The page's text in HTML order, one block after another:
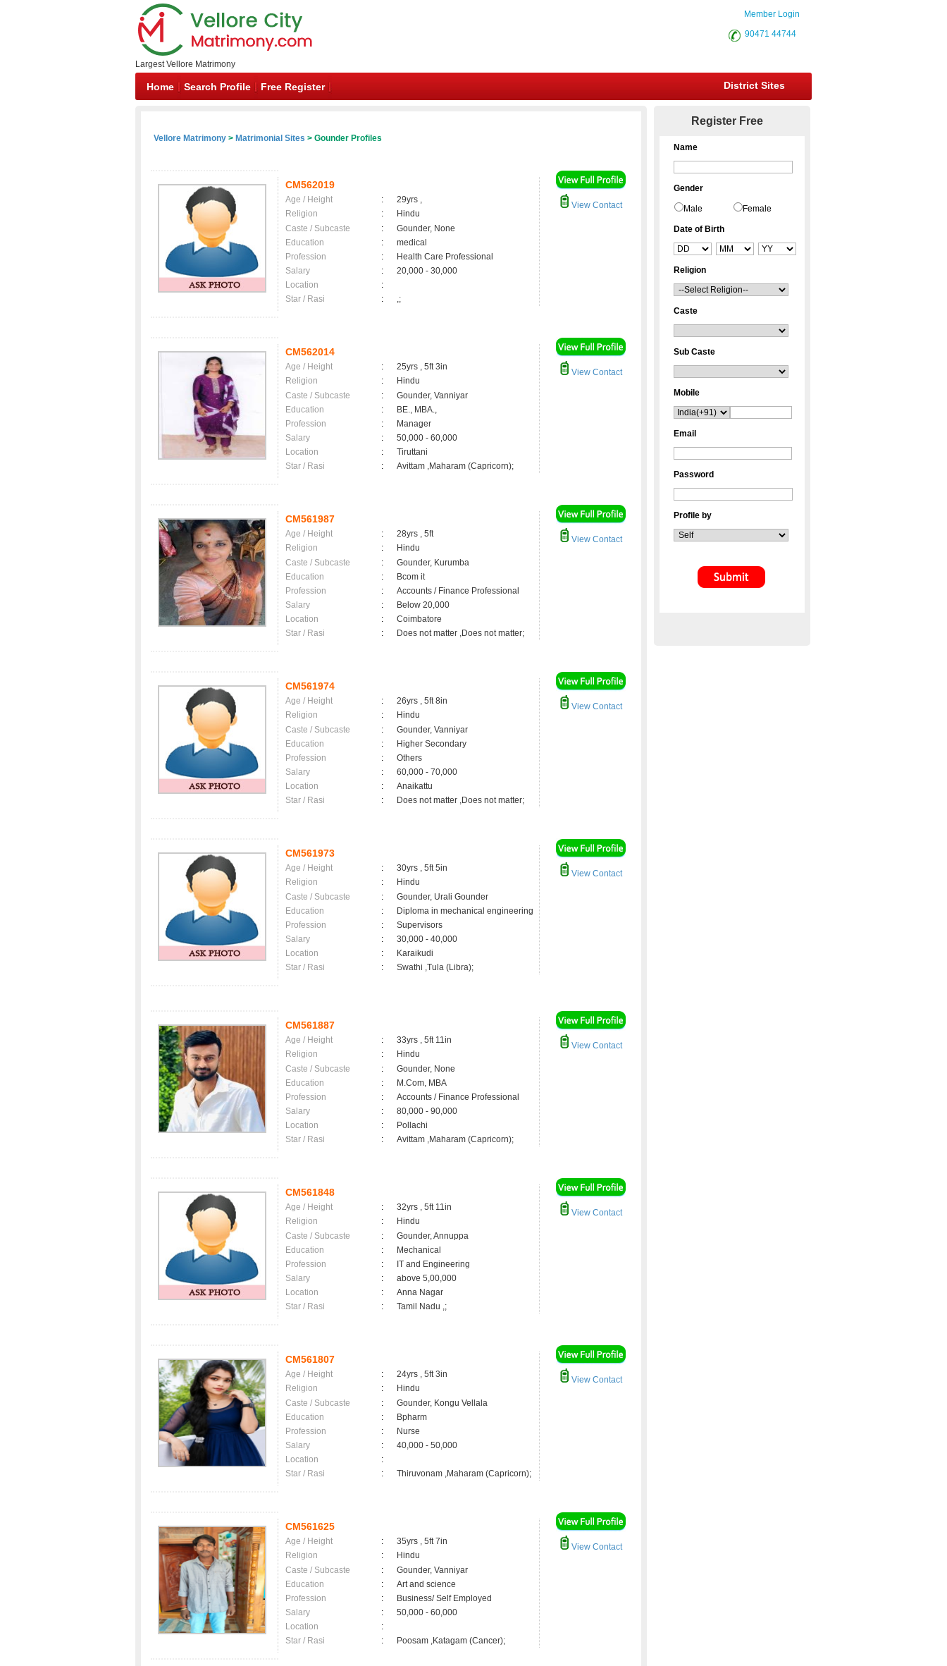
Largest Vellore Matrimony
Member Login
90471 44744
Home Search Profile Free Register District Sites
Vellore Matrimony > Matrimonial Sites > Gounder Profiles
CM562019
Age / Height :
29yrs ,
Religion
:
Hindu
Caste / Subcaste
:
Gounder, None
Education
:
medical
Profession
:
Health Care Professional
Salary
:
20,000 - 30,000
Location
:
Star / Rasi
: ,;
View Contact
CM562014
Age / Height :
25yrs , 5ft 3in
Religion
:
Hindu
Caste / Subcaste
:
Gounder, Vanniyar
Education
:
BE., MBA.,
Profession
:
Manager
Salary
:
50,000 - 60,000
Location
:
Tiruttani
Star / Rasi
: Avittam ,Maharam (Capricorn);
View Contact
CM561987
Age / Height :
28yrs , 5ft
Religion
:
Hindu
Caste / Subcaste
:
Gounder, Kurumba
Education
:
Bcom it
Profession
:
Accounts / Finance Professional
Salary
:
Below 20,000
Location
:
Coimbatore
Star / Rasi
: Does not matter ,Does not matter;
View Contact
CM561974
Age / Height :
26yrs , 5ft 8in
Religion
:
Hindu
Caste / Subcaste
:
Gounder, Vanniyar
Education
:
Higher Secondary
Profession
:
Others
Salary
:
60,000 - 70,000
Location
:
Anaikattu
Star / Rasi
: Does not matter ,Does not matter;
View Contact
CM561973
Age / Height :
30yrs , 5ft 5in
Religion
:
Hindu
Caste / Subcaste
:
Gounder, Urali Gounder
Education
:
Diploma in mechanical engineering
Profession
:
Supervisors
Salary
:
30,000 - 40,000
Location
:
Karaikudi
Star / Rasi
: Swathi ,Tula (Libra);
View Contact
CM561887
Age / Height :
33yrs , 5ft 11in
Religion
:
Hindu
Caste / Subcaste
:
Gounder, None
Education
:
M.Com, MBA
Profession
:
Accounts / Finance Professional
Salary
:
80,000 - 90,000
Location
:
Pollachi
Star / Rasi
: Avittam ,Maharam (Capricorn);
View Contact
CM561848
Age / Height :
32yrs , 5ft 11in
Religion
:
Hindu
Caste / Subcaste
:
Gounder, Annuppa
Education
:
Mechanical
Profession
:
IT and Engineering
Salary
:
above 5,00,000
Location
:
Anna Nagar
Star / Rasi
: Tamil Nadu ,;
View Contact
CM561807
Age / Height :
24yrs , 5ft 3in
Religion
:
Hindu
Caste / Subcaste
:
Gounder, Kongu Vellala
Education
:
Bpharm
Profession
:
Nurse
Salary
:
40,000 - 50,000
Location
:
Star / Rasi
: Thiruvonam ,Maharam (Capricorn);
View Contact
CM561625
Age / Height :
35yrs , 5ft 7in
Religion
:
Hindu
Caste / Subcaste
:
Gounder, Vanniyar
Education
:
Art and science
Profession
:
Business/ Self Employed
Salary
:
50,000 - 60,000
Location
:
Star / Rasi
: Poosam ,Katagam (Cancer);
View Contact
Register Free
Name
Gender
Male Female
Date of Birth
Religion
Caste
Sub Caste
Mobile
Email
Password
Profile by